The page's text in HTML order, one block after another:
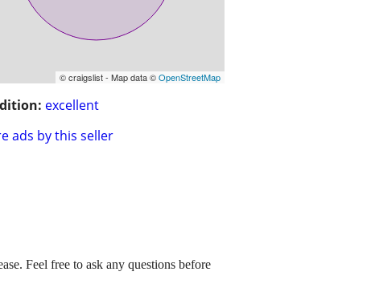
© craigslist - Map data ©OpenStreetMap
excellent
ads by this seller
Feel free to ask any questions before